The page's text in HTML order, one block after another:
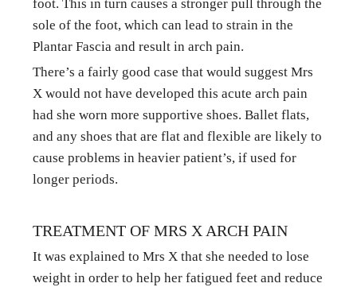
foot. This in turn causes a stronger pull through the
sole of the foot, which can lead to strain in the
Plantar Fascia and result in arch pain.
There’s a fairly good case that would suggest Mrs
X would not have developed this acute arch pain
had she worn more supportive shoes. Ballet flats,
and any shoes that are flat and flexible are likely to
cause problems in heavier patient’s, if used for
longer periods.
TREATMENT OF MRS X ARCH PAIN
It was explained to Mrs X that she needed to lose
weight in order to help her fatigued feet and reduce